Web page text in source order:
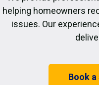
helping homeowners
issues. Our
Book